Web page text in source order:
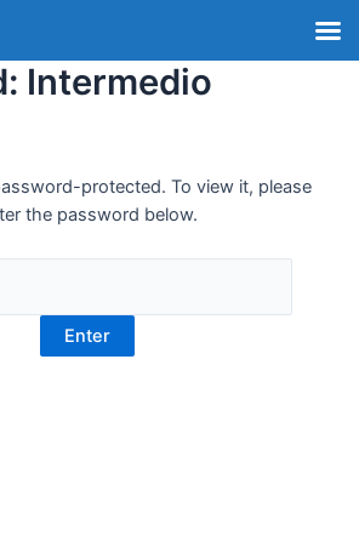
Intermedio
protected. To view it, please
the password below.